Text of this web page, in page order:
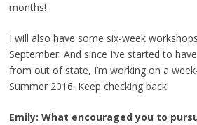
months!
I will also have some six-week
September. And since I’ve started to
from out of state, I’m working on a
Summer 2016. Keep checking back!
Emily: What encouraged you to